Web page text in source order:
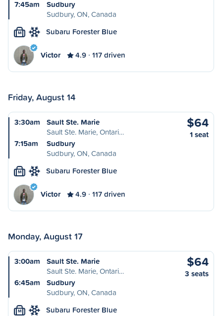
7:45am
Sudbury
Sudbury, ON, Canada
M Subaru Forester Blue
Victor 4.9 117 driven
Friday, August 14
3:30am
Sault Ste. Marie
Sault Ste. Marie, Ontari…
7:15am
Sudbury
Sudbury, ON, Canada
$64
1 seat
M Subaru Forester Blue
Victor 4.9 117 driven
Monday, August 17
3:00am
Sault Ste. Marie
Sault Ste. Marie, Ontari…
6:45am
Sudbury
Sudbury, ON, Canada
$64
3 seats
M Subaru Forester Blue